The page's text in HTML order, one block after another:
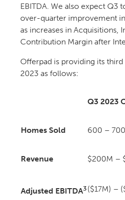
EBITDA. We also expect Q3
over-quarter improvement
as increases in Acquisitions,
Contribution Margin after
Offerpad is providing its
2023 as follows:
Q3 2023
Homes Sold 600 – 700
Revenue $200M –
Adjusted EBITDA3($17M) –